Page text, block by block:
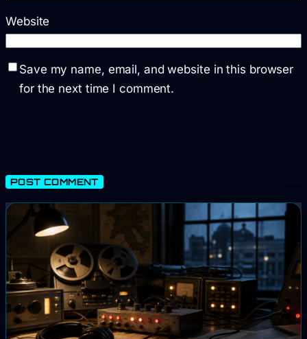
Website
Save my name, email, and website in this browser
for the next time I comment.